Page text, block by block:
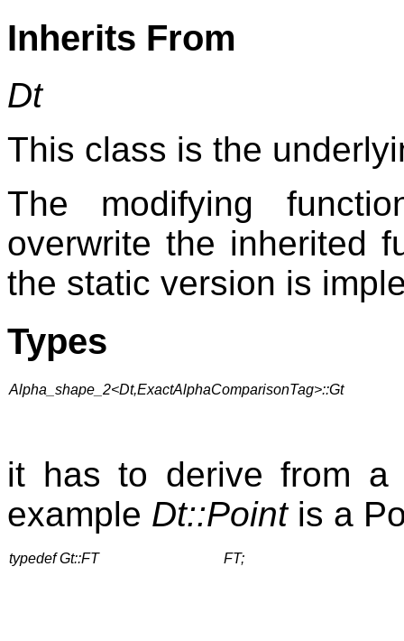
Inherits From
Dt
This class is the
The modifying
overwrite the inherited
the static version is
Types
Alpha_shape_2<Dt,ExactAlphaComparisonTag>::Gt
it has to derive from a
example Dt::Pointis a
typedef Gt::FT FT;